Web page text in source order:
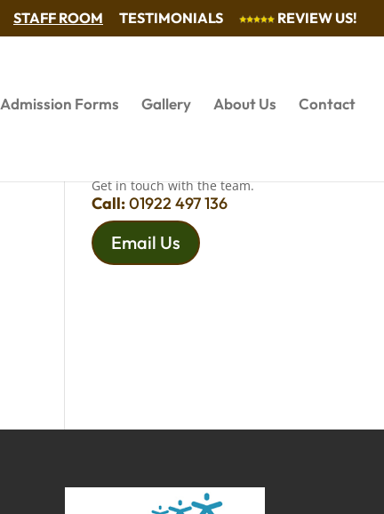
STAFF ROOM TESTIMONIALS REVIEW US!
Admission Forms Gallery About Us Contact
Get in touch with the team.
Call:01922 497 136
Email Us